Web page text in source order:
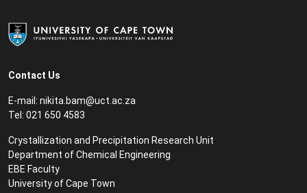
Contact Us
E-mail: nikita.bam@uct.ac.za
Tel: 021 650 4583
Crystallization and Precipitation Research Unit
Department of Chemical Engineering
EBE Faculty
University of Cape Town